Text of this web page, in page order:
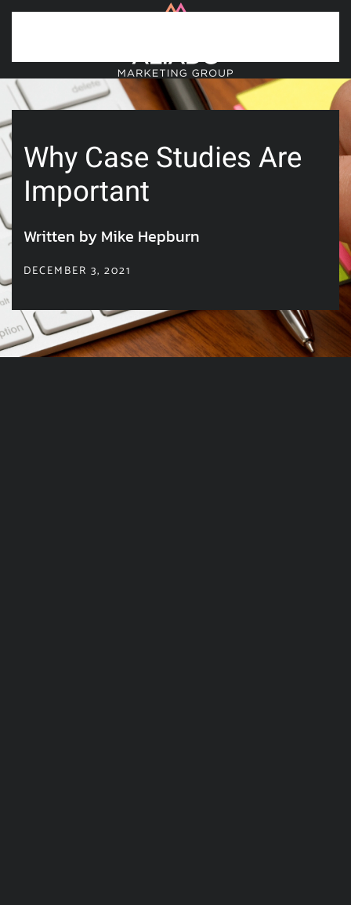
Why Case Studies Are
Important
Written by Mike Hepburn
DECEMBER 3, 2021